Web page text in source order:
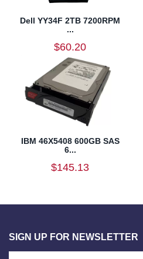
Dell YY34F 2TB 7200RPM
...
$60.20
IBM 46X5408 600GB SAS
6...
$145.13
SIGN UP FOR NEWSLETTER